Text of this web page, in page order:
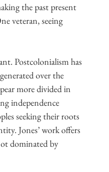
the past present
veteran, seeing
Postcolonialism has
over the
more divided in
independence
seeking their roots
Jones’ work offers
dominated by